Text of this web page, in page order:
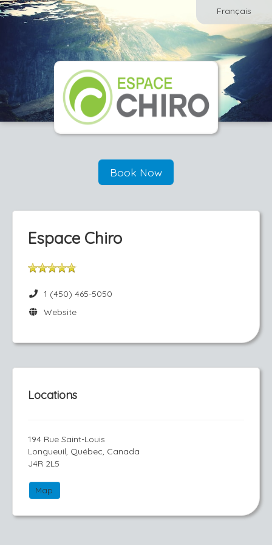
Français
Book Now
Espace Chiro
1 (450) 465-5050
Website
Locations
194 Rue Saint-Louis
Longueuil, Québec, Canada
J4R 2L5
Map